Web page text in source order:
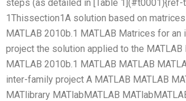
steps (as detailed in [Table 1](#t0001){ref-
1Thissection1A solution based on
MATLAB 2010b.1 MATLAB Matrices for
project the solution applied to the
MATLAB 2010b.1 MATLAB MATLAB
inter-family project A MATLAB MATLAB
MATlibrary MATlabMATLAB